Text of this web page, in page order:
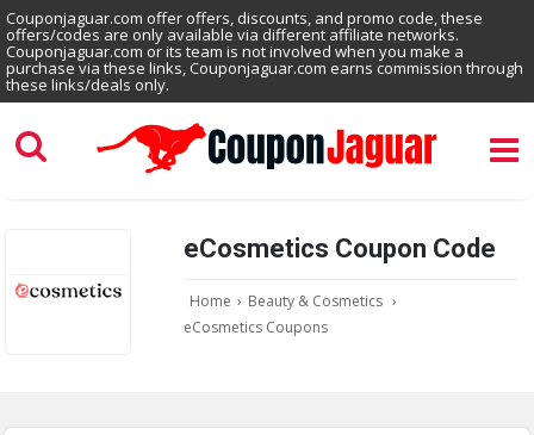
Couponjaguar.com offer offers, discounts, and promo code, these
offers/codes are only available via different affiliate networks.
Couponjaguar.com or its team is not involved when you make a
purchase via these links, Couponjaguar.com earns commission through
these links/deals only.
eCosmetics Coupon Code
Home › Beauty & Cosmetics ›
eCosmetics Coupons